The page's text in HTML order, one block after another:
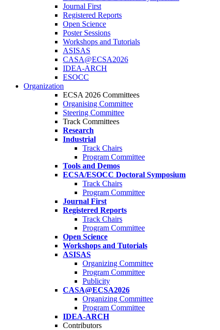
Journal First
Registered Reports
Open Science
Poster Sessions
Workshops and Tutorials
ASISAS
CASA@ECSA2026
IDEA-ARCH
ESOCC
Organization
ECSA 2026 Committees
Organising Committee
Steering Committee
Track Committees
Research
Industrial
Track Chairs
Program Committee
Tools and Demos
ECSA/ESOCC Doctoral Symposium
Track Chairs
Program Committee
Journal First
Registered Reports
Track Chairs
Program Committee
Open Science
Workshops and Tutorials
ASISAS
Organizing Committee
Program Committee
Publicity
CASA@ECSA2026
Organizing Committee
Program Committee
IDEA-ARCH
Contributors